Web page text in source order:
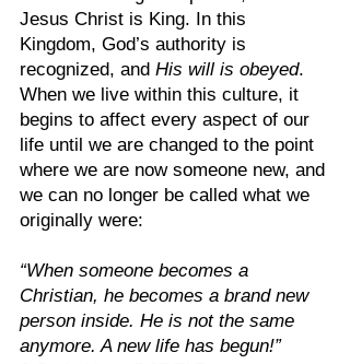
Jesus Christ is King. In this
Kingdom, God’s authority is
recognized, and His will is obeyed.
When we live within this culture, it
begins to affect every aspect of our
life until we are changed to the point
where we are now someone new, and
we can no longer be called what we
originally were:
“When someone becomes a
Christian, he becomes a brand new
person inside. He is not the same
anymore. A new life has begun!”